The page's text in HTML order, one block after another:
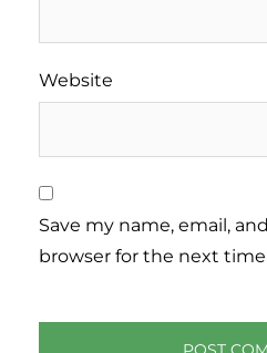
Website
Save my name, email,
browser for the next